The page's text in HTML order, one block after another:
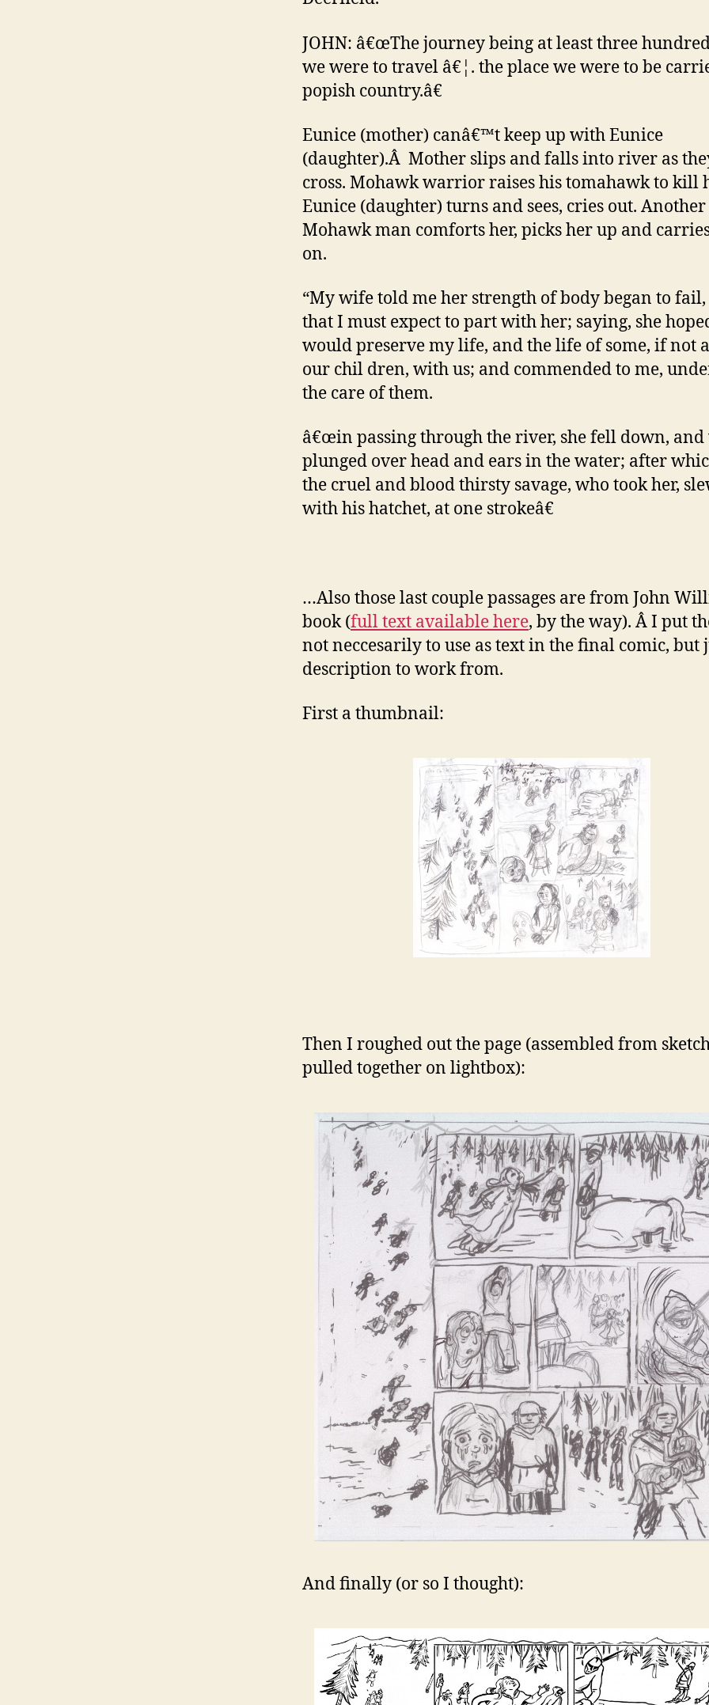
JOHN: â€œThe journey being at least three
we were to travel â€¦. the place we were to be
popish country.â€
Eunice (mother) canâ€™t keep up with Eunice
(daughter).Â Mother slips and falls into river as
cross. Mohawk warrior raises his tomahawk to kill
Eunice (daughter) turns and sees, cries out. Another
Mohawk man comforts her, picks her up and
on.
“My wife told me her strength of body began to
that I must expect to part with her; saying, she
would preserve my life, and the life of some, if not
our chil dren, with us; and commended to me,
the care of them.
â€œin passing through the river, she fell down, and
plunged over head and ears in the water; after
the cruel and blood thirsty savage, who took her,
with his hatchet, at one strokeâ€
…Also those last couple passages are from John
book (full text available here, by the way). Â I put
not neccesarily to use as text in the final comic, but
description to work from.
First a thumbnail:
Then I roughed out the page (assembled from
pulled together on lightbox):
And finally (or so I thought):